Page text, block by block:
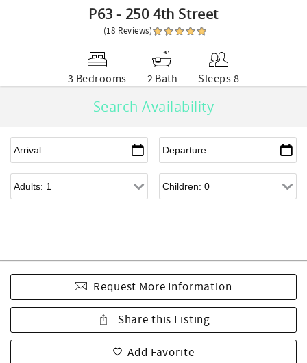
P63 - 250 4th Street
(18 Reviews)
3 Bedrooms 2 Bath Sleeps 8
Search Availability
Request More Information
Share this Listing
Add Favorite